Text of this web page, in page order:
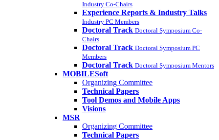
Industry Co-Chairs
Experience Reports & Industry Talks
Industry PC Members
Doctoral Track Doctoral Symposium Co-
Chairs
Doctoral Track Doctoral Symposium PC
Members
Doctoral Track Doctoral Symposium Mentors
MOBILESoft
Organizing Committee
Technical Papers
Tool Demos and Mobile Apps
Visions
MSR
Organizing Committee
Technical Papers